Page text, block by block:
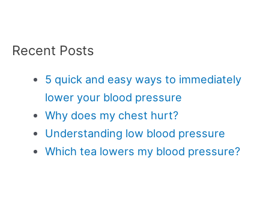
Recent Posts
5 quick and easy ways to immediately
lower your blood pressure
Why does my chest hurt?
Understanding low blood pressure
Which tea lowers my blood pressure?